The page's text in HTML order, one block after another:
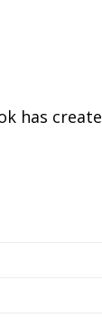
has